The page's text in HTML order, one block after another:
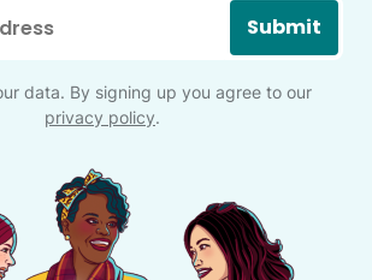
Submit
data. By signing up you agree to our
privacy policy.